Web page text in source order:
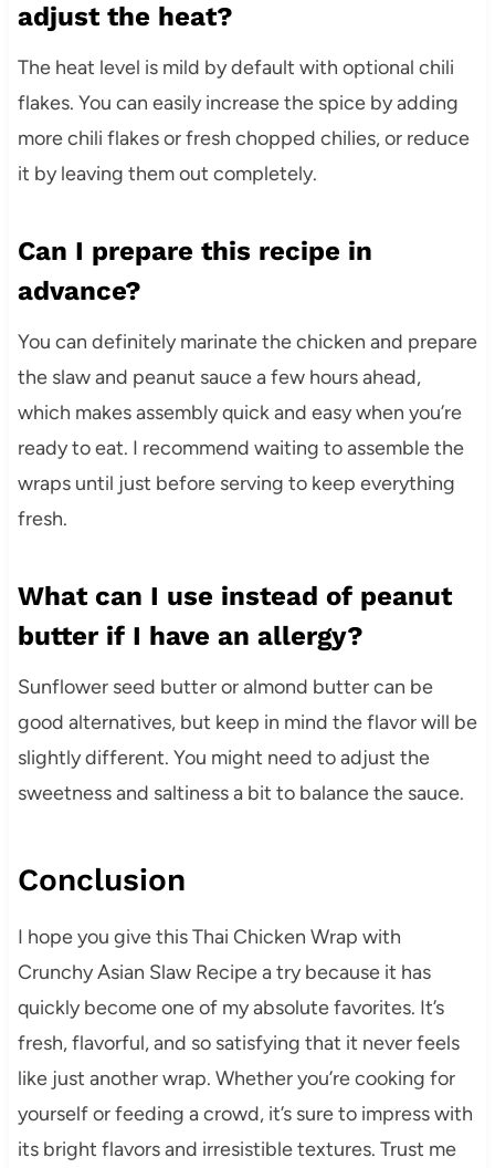
adjust the heat?
The heat level is mild by default with optional chili
flakes. You can easily increase the spice by adding
more chili flakes or fresh chopped chilies, or reduce
it by leaving them out completely.
Can I prepare this recipe in
advance?
You can definitely marinate the chicken and prepare
the slaw and peanut sauce a few hours ahead,
which makes assembly quick and easy when you’re
ready to eat. I recommend waiting to assemble the
wraps until just before serving to keep everything
fresh.
What can I use instead of peanut
butter if I have an allergy?
Sunflower seed butter or almond butter can be
good alternatives, but keep in mind the flavor will be
slightly different. You might need to adjust the
sweetness and saltiness a bit to balance the sauce.
Conclusion
I hope you give this Thai Chicken Wrap with
Crunchy Asian Slaw Recipe a try because it has
quickly become one of my absolute favorites. It’s
fresh, flavorful, and so satisfying that it never feels
like just another wrap. Whether you’re cooking for
yourself or feeding a crowd, it’s sure to impress with
its bright flavors and irresistible textures. Trust me